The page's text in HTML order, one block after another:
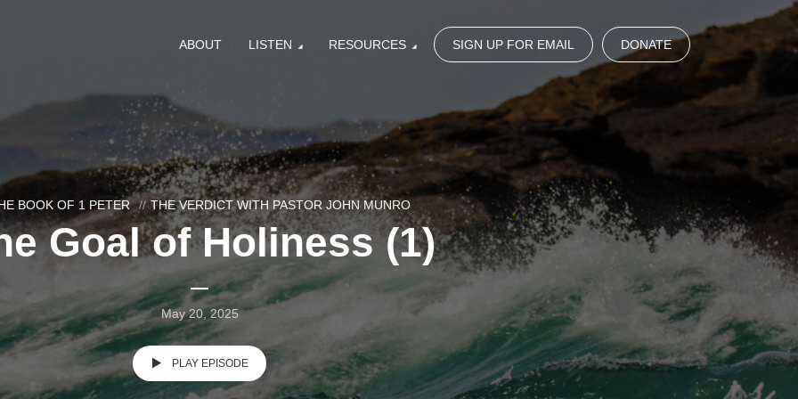
ABOUT LISTEN RESOURCES SIGN UP FOR EMAIL DONATE
BOOK OF 1 PETER THE VERDICT WITH PASTOR JOHN MUNRO
Goal of Holiness (1)
May 20, 2025
PLAY EPISODE